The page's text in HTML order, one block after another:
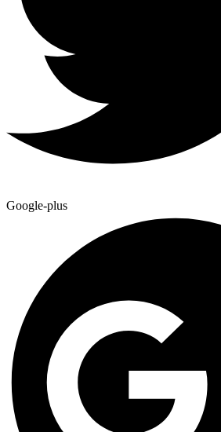
Google-plus